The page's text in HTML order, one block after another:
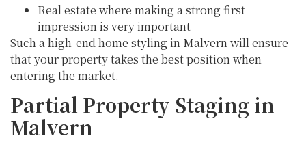
Real estate where making a strong first
impression is very important
Such a high-end home styling in Malvern will ensure
that your property takes the best position when
entering the market.
Partial Property Staging in
Malvern